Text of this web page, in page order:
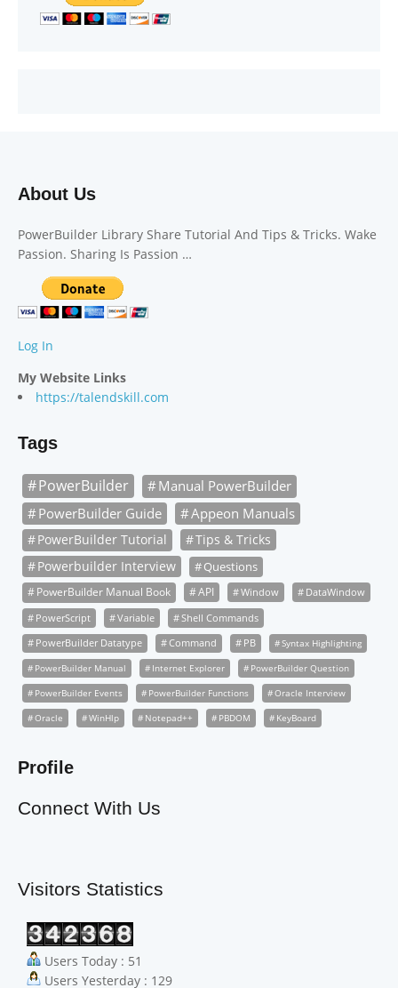
About Us
PowerBuilder Library Share Tutorial And Tips & Tricks. Wake
Passion. Sharing Is Passion …
Log In
My Website Links
https://talendskill.com
Tags
PowerBuilder Manual PowerBuilder
PowerBuilder Guide Appeon Manuals
PowerBuilder Tutorial
Tips & Tricks
Powerbuilder Interview
Questions
PowerBuilder Manual Book API Window
DataWindow
PowerScript
Variable Shell Commands
PowerBuilder Datatype Command PB
Syntax Highlighting
PowerBuilder Manual
Internet Explorer
PowerBuilder Question
PowerBuilder Events
PowerBuilder Functions
Oracle Interview
Oracle
WinHlp Notepad++ PBDOM KeyBoard
Profile
Connect With Us
Visitors Statistics
Users Today : 51
Users Yesterday : 129